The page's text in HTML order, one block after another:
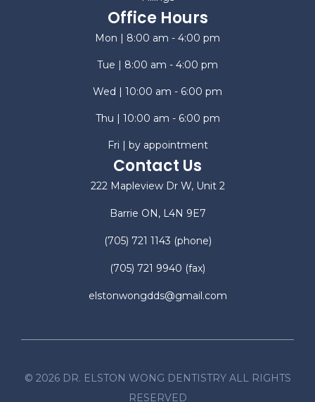
Office Hours
Mon | 8:00 am - 4:00 pm
Tue | 8:00 am - 4:00 pm
Wed | 10:00 am - 6:00 pm
Thu | 10:00 am - 6:00 pm
Fri | by appointment
Contact Us
222 Mapleview Dr W, Unit 2
Barrie ON, L4N 9E7
(705) 721 1143 (phone)
(705) 721 9940 (fax)
elstonwongdds@gmail.com
© 2026DR. ELSTON WONG DENTISTRY ALL RIGHTS
RESERVED